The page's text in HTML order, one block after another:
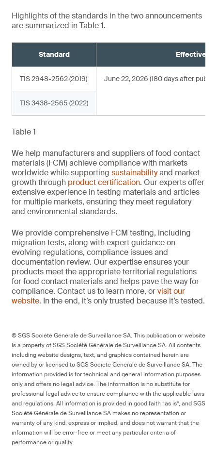
Highlights of the standards in the two announcements
are summarized in Table 1.
Standard Effective
TIS 2948-2562 (2019) June 22, 2026 (180 days after
TIS 3438-2565 (2022)
Table 1
We help manufacturers and suppliers of food contact
materials (FCM) achieve compliance with markets
worldwide while supporting sustainabilityand market
growth through product certification. Our experts offer
extensive experience in testing materials and articles
for multiple markets, ensuring they meet regulatory
and environmental standards.
We provide comprehensive FCM testing, including
migration tests, along with expert guidance on
evolving regulations, compliance issues and
documentation review. Our expertise ensures your
products meet the appropriate territorial regulations
for food contact materials and helps pave the way for
compliance. Contact us to learn more, orvisit our
website. In the end, it’s only trusted because it’s tested.
© SGS Société Générale de Surveillance SA. This publication or website
is a property of SGS Société Générale de Surveillance SA. All contents
including website designs, text, and graphics contained herein are
owned by or licensed to SGS Société Générale de Surveillance SA. The
information provided is for technical and general information purposes
only and offers no legal advice. The information is no substitute for
professional legal advice to ensure compliance with the applicable laws
and regulations. All information is provided in good faith “as is”, and SGS
Société Générale de Surveillance SA makes no representation or
warranty of any kind, express or implied, and does not warrant that the
information will be error-free or meet any particular criteria of
performance or quality.